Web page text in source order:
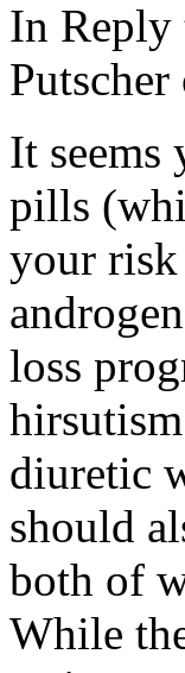
In Reply
It seems
pills
your risk
loss
diuretic
should
both of
While